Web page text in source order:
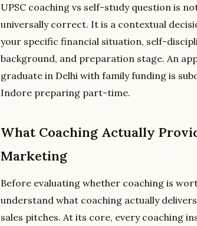
UPSC coaching vs self-study question is
universally correct. It is a contextual
your specific financial situation, self-
background, and preparation stage. An
graduate in Delhi with family funding is
Indore preparing part-time.
What Coaching Actually
Marketing
Before evaluating whether coaching is
understand what coaching actually
sales pitches. At its core, every coaching